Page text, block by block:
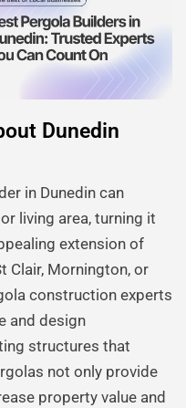
Dunedin
in Dunedin can
living area, turning it
extension of
Clair, Mornington, or
construction experts
and design
structures that
not only provide
property value and